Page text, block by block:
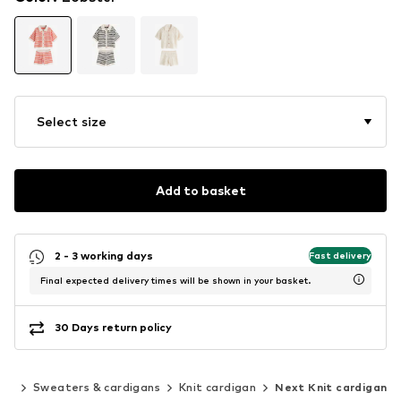
Select size
Add to basket
2 - 3 working days Fast delivery
Final expected delivery times will be shown in your basket.
30 Days return policy
Sweaters & cardigans Knit cardigan Next Knit cardigan